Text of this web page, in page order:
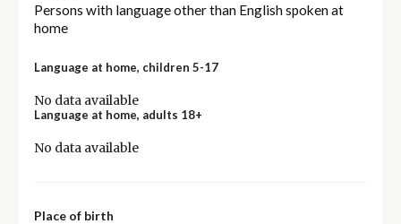
Persons with language other than English spoken at
home
Language at home, children 5-17
No data available
Language at home, adults 18+
No data available
Place of birth